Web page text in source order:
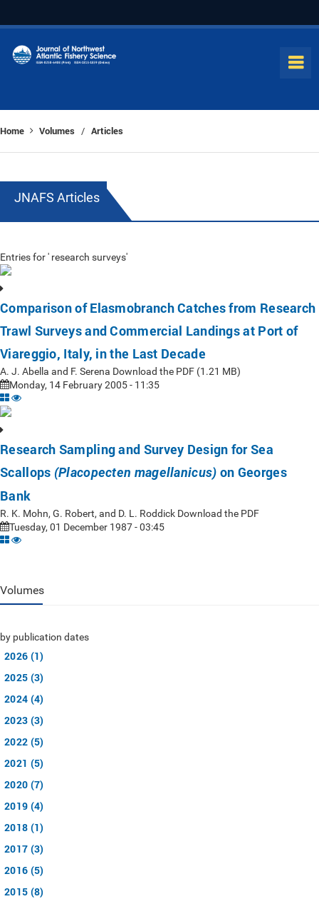
Home Volumes / Articles
JNAFS Articles
Entries for ' research surveys'
Comparison of Elasmobranch Catches from Research
Trawl Surveys and Commercial Landings at Port of
Viareggio, Italy, in the Last Decade
A. J. Abella and F. Serena Download the PDF (1.21 MB)
Monday, 14 February 2005 - 11:35
Research Sampling and Survey Design for Sea
Scallops (Placopecten magellanicus) on Georges
Bank
R. K. Mohn, G. Robert, and D. L. Roddick Download the PDF
Tuesday, 01 December 1987 - 03:45
Volumes
by publication dates
2026 (1)
2025 (3)
2024 (4)
2023 (3)
2022 (5)
2021 (5)
2020 (7)
2019 (4)
2018 (1)
2017 (3)
2016 (5)
2015 (8)